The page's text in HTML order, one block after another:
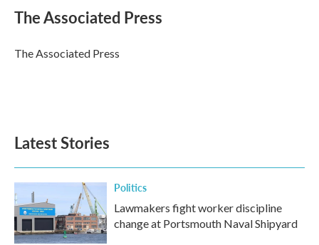
e
b
o
k
t
r
k
e
I
n
i
l
The Associated Press
The Associated Press
Latest Stories
Politics
Lawmakers fight worker discipline
change at Portsmouth Naval Shipyard